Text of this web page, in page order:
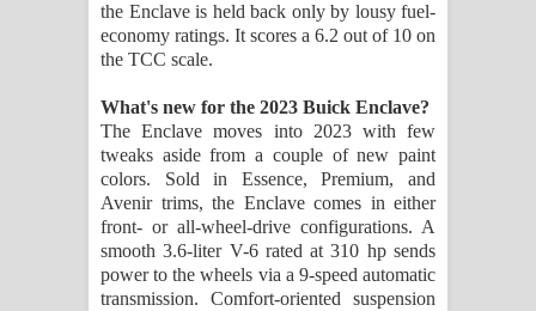
පෙළ
පෙළ
Dannawada Mawa Song Lyrics -
දන්නවාද මාව ගීතයේ පද පෙළ
the Enclave is held back only by lousy fuel-
economy ratings. It scores a 6.2 out of 10 on
the TCC scale.
What's new for the 2023 Buick Enclave?
The Enclave moves into 2023 with few
tweaks aside from a couple of new paint
colors. Sold in Essence, Premium, and
Avenir trims, the Enclave comes in either
front- or all-wheel-drive configurations. A
smooth 3.6-liter V-6 rated at 310 hp sends
power to the wheels via a 9-speed automatic
transmission. Comfort-oriented suspension